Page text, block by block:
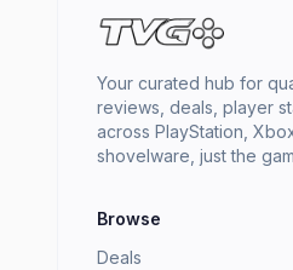
Your curated hub for
reviews, deals, player
across PlayStation,
shovelware, just the
Browse
Deals